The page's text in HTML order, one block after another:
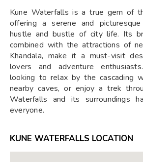
Kune Waterfalls is a true gem of
offering a serene and
hustle and bustle of city life. Its
combined with the attractions of
Khandala, make it a must-visit
lovers and adventure
looking to relax by the cascading
nearby caves, or enjoy a trek
Waterfalls and its surroundings
everyone.
KUNE WATERFALLS LOCATION